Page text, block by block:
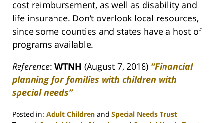
cost reimbursement, as well as disability and
life insurance. Don’t overlook local resources,
since some counties and states have a host of
programs available.
Reference: WTNH (August 7, 2018) “Financial
planning for families with children with
special needs”
Posted in: Adult Children and Special Needs Trust